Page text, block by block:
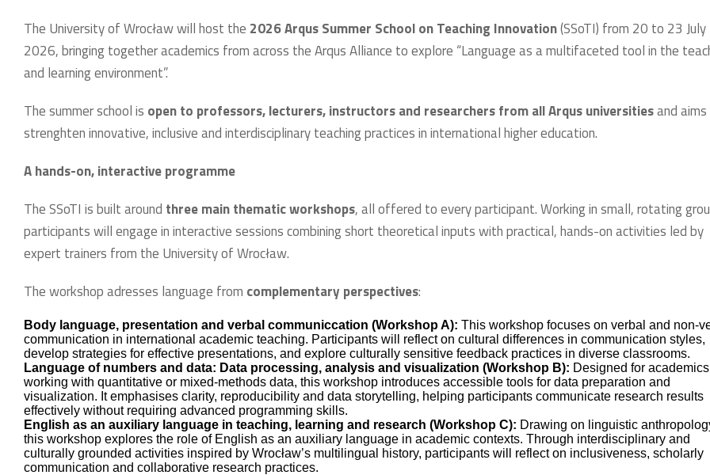
The University of Wrocław will host the 2026 Arqus Summer School on Teaching Innovation(SSoTI) from 20 to 23 July
2026, bringing together academics from across the Arqus Alliance to explore “Language as a multifaceted tool in the
and learning environment”.
The summer school is open to professors, lecturers, instructors and researchers from all Arqus universitiesand
strenghten innovative, inclusive and interdisciplinary teaching practices in international higher education.
A hands-on, interactive programme
The SSoTI is built around three main thematic workshops, all offered to every participant. Working in small, rotating
participants will engage in interactive sessions combining short theoretical inputs with practical, hands-on activities led by
expert trainers from the University of Wrocław.
The workshop adresses language from complementary perspectives:
Body language, presentation and verbal communiccation (Workshop A): This workshop focuses on verbal and non-
communication in international academic teaching. Participants will reflect on cultural differences in communication styles,
develop strategies for effective presentations, and explore culturally sensitive feedback practices in diverse classrooms.
Language of numbers and data: Data processing, analysis and visualization (Workshop B): Designed for academics
working with quantitative or mixed-methods data, this workshop introduces accessible tools for data preparation and
visualization. It emphasises clarity, reproducibility and data storytelling, helping participants communicate research results
effectively without requiring advanced programming skills.
English as an auxiliary language in teaching, learning and research (Workshop C): Drawing on linguistic
this workshop explores the role of English as an auxiliary language in academic contexts. Through interdisciplinary and
culturally grounded activities inspired by Wrocław’s multilingual history, participants will reflect on inclusiveness, scholarly
communication and collaborative research practices.